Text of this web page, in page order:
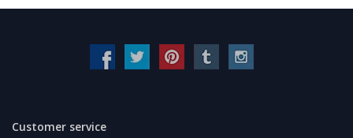
Customer service